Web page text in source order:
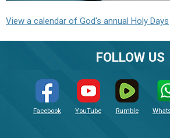
View a calendar of God's annual Holy Days
FOLLOW US
Facebook YouTube Rumble